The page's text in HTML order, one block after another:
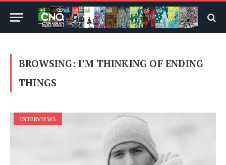
BROWSING: I’M THINKING OF ENDING
THINGS
INTERVIEWS